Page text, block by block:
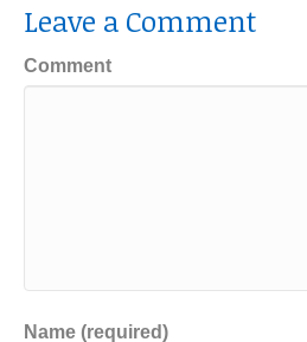
Leave a Comment
Comment
Name (required)